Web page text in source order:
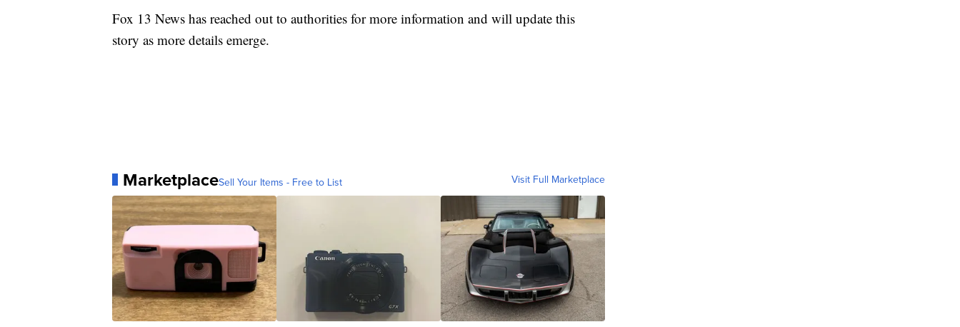
Fox 13 News has reached out to authorities for more information and will update this
story as more details emerge.
MarketplaceSell Your Items - Free to List Visit Full Marketplace